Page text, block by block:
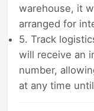
warehouse, it
arranged for
5. Track
will receive an
number,
at any time